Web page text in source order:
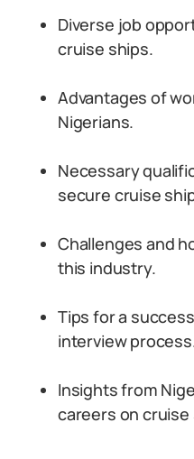
Diverse job
cruise ships.
Advantages of
Nigerians.
Necessary
secure cruise
Challenges and
this industry.
Tips for a
interview
Insights from
careers on cruise